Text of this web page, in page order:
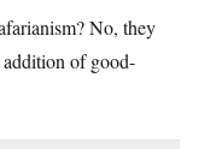
No, they
of good-